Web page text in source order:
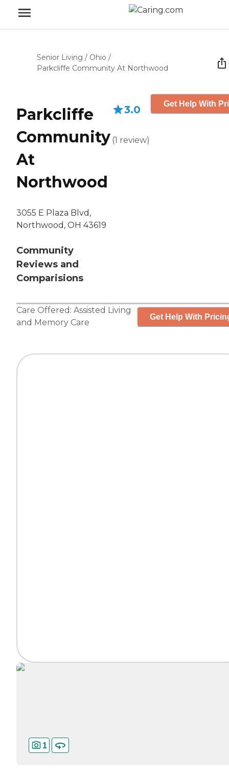
Senior Living / Ohio /
Parkcliffe Community At Northwood
Parkcliffe
Community
At
Northwood
3055 E Plaza Blvd,
Northwood, OH 43619
Community
Reviews and
Comparisions
3.0
(1 review)
Get Help With
Care Offered: Assisted Living
and Memory Care
Get Help With
1